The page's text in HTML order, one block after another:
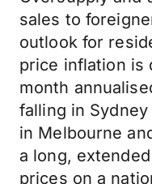
sales to
outlook for
price inflation is
month
falling in
in Melbourne
a long,
prices on a